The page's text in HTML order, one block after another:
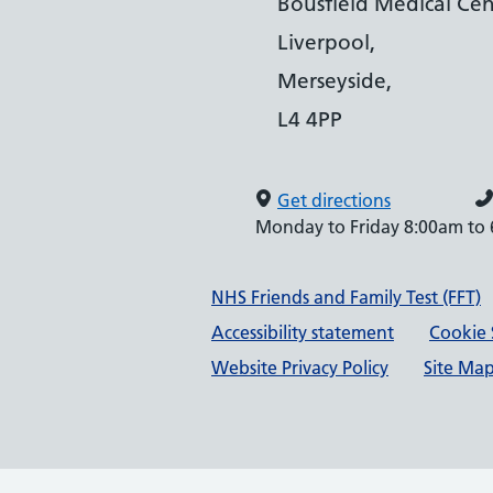
Liverpool,
Merseyside,
L4 4PP
Get directions
Monday to Friday 8:00am to
Support links
NHS Friends and Family Test (FFT)
Accessibility statement
Cookie
Website Privacy Policy
Site